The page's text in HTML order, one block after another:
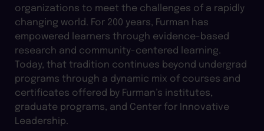
organizations to meet the challenges of a rapidly
changing world. For 200 years, Furman has
empowered learners through evidence-based
research and community-centered learning.
Today, that tradition continues beyond undergrad
programs through a dynamic mix of courses and
certificates offered by Furman’s institutes,
graduate programs, and Center for Innovative
Leadership.